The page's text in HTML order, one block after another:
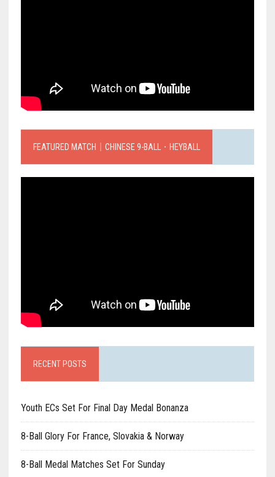
FEATURED MATCH｜CHINESE 9-BALL．HEYBALL
RECENT POSTS
Youth ECs Set For Final Day Medal Bonanza
8-Ball Glory For France, Slovakia & Norway
8-Ball Medal Matches Set For Sunday